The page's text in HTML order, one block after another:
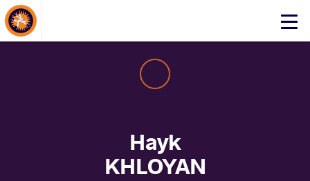
Click
About Events
Hayk
KHLOYAN